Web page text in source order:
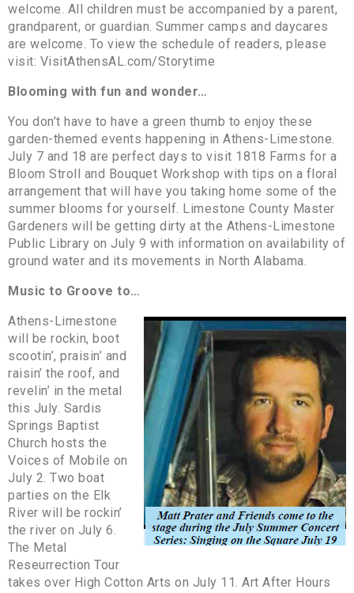
welcome. All children must be accompanied by a parent,
grandparent, or guardian. Summer camps and daycares
are welcome. To view the schedule of readers, please
visit: VisitAthensAL.com/Storytime
Blooming with fun and wonder…
You don’t have to have a green thumb to enjoy these
garden-themed events happening in Athens-Limestone.
July 7 and 18 are perfect days to visit 1818 Farms for a
Bloom Stroll and Bouquet Workshop with tips on a floral
arrangement that will have you taking home some of the
summer blooms for yourself. Limestone County Master
Gardeners will be getting dirty at the Athens-Limestone
Public Library on July 9 with information on availability of
ground water and its movements in North Alabama.
Music to Groove to…
Athens-Limestone
will be rockin, boot
scootin’, praisin’ and
raisin’ the roof, and
revelin’ in the metal
this July. Sardis
Springs Baptist
Church hosts the
Voices of Mobile on
July 2. Two boat
parties on the Elk
River will be rockin’
the river on July 6.
The Metal
Reseurrection Tour
takes over High Cotton Arts on July 11. Art After Hours